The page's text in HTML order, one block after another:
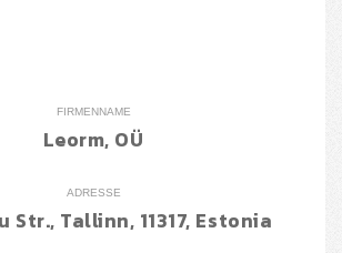
FIRMENNAME
Leorm, OÜ
ADRESSE
Str., Tallinn, 11317, Estonia